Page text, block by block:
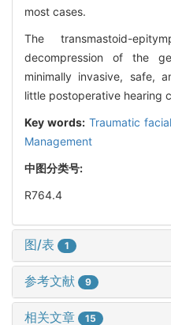
most cases.
The transmastoid-
decompression of the
minimally invasive, safe,
little postoperative hearing
Key words: Traumatic
Management
中图分类号:
R764.4
图/表 1
参考文献 9
相关文章 15